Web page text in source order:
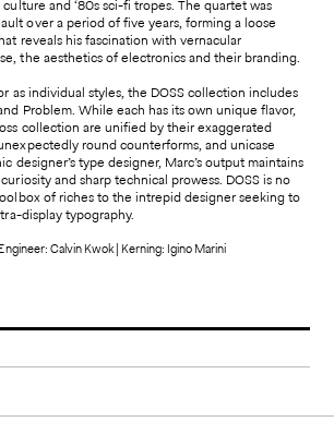
and ‘80s sci-fi tropes. The quartet was
over a period of five years, forming a loose
reveals his fascination with vernacular
the aesthetics of electronics and their branding.
as individual styles, the DOSS collection includes
Problem. While each has its own unique flavor,
collection are unified by their exaggerated
round counterforms, and unicase
designer’s type designer, Marc’s output maintains
and sharp technical prowess. DOSS is no
of riches to the intrepid designer seeking to
display typography.
Calvin Kwok | Kerning: Igino Marini